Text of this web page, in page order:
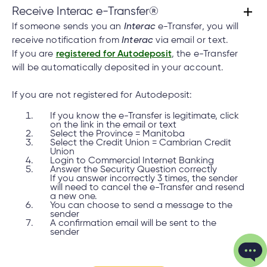
Receive Interac e-Transfer®
If someone sends you an Interace-Transfer, you will
receive notification fromInterac via email or text.
If you are registered for Autodeposit, the e-Transfer
will be automatically deposited in your account.
If you are not registered for Autodeposit:
If you know the e-Transfer is legitimate, click
on the link in the email or text
Select the Province = Manitoba
Select the Credit Union = Cambrian Credit
Union
Login to Commercial Internet Banking
Answer the Security Question correctly
If you answer incorrectly 3 times, the sender
will need to cancel the e-Transfer and resend
a new one.
You can choose to send a message to the
sender
A confirmation email will be sent to the
sender